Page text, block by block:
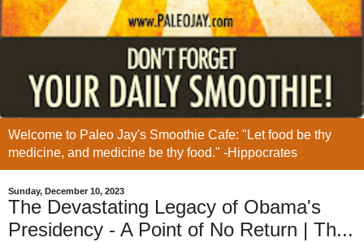
Welcome to Paleo Jay's Smoothie Cafe: "Let food be thy
medicine, and medicine be thy food." -Hippocrates
Sunday, December 10, 2023
The Devastating Legacy of Obama's
Presidency - A Point of No Return | Th...